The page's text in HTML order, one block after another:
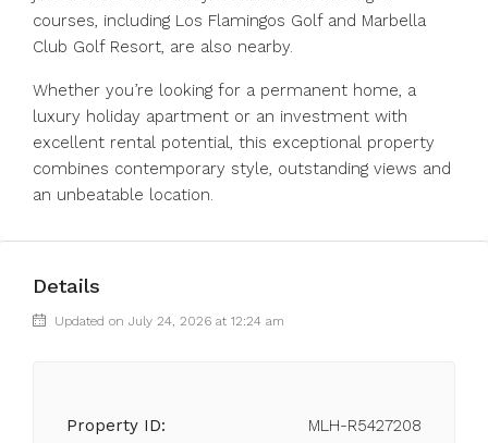
courses, including Los Flamingos Golf and Marbella
Club Golf Resort, are also nearby.
Whether ‌you’re ‌looking ‌for ‌a ‌permanent ‌home, a
luxury holiday apartment ‌or an ‌investment with
‌excellent ‌rental ‌potential, ‌this exceptional property
‌combines contemporary ‌style, ‌outstanding ‌views ‌and
‌an ‌unbeatable ‌location.
Details
Updated on July 24, 2026 at 12:24 am
Property ID: MLH-R5427208